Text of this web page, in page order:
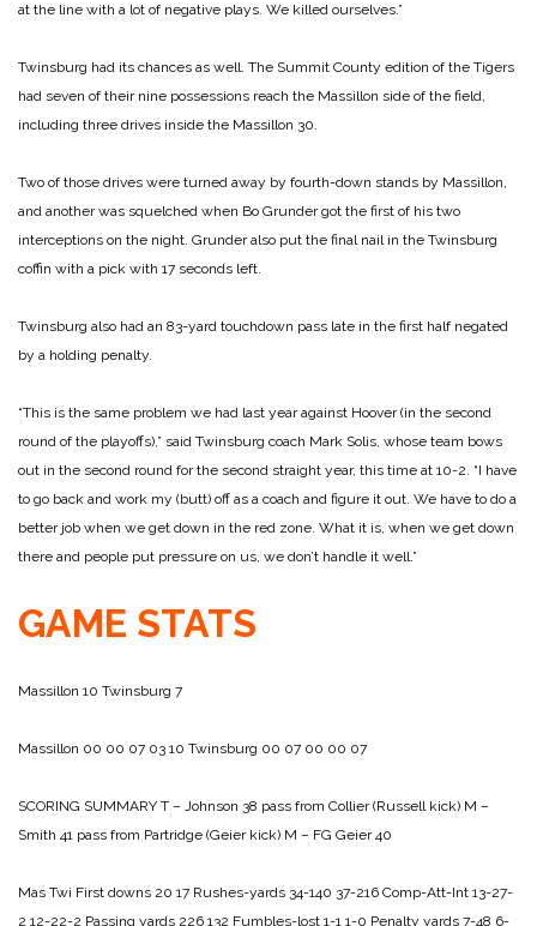
at the line with a lot of negative plays. We killed ourselves.”
Twinsburg had its chances as well. The Summit County edition of the Tigers
had seven of their nine possessions reach the Massillon side of the field,
including three drives inside the Massillon 30.
Two of those drives were turned away by fourth-down stands by Massillon,
and another was squelched when Bo Grunder got the first of his two
interceptions on the night. Grunder also put the final nail in the Twinsburg
coffin with a pick with 17 seconds left.
Twinsburg also had an 83-yard touchdown pass late in the first half negated
by a holding penalty.
“This is the same problem we had last year against Hoover (in the second
round of the playoffs),” said Twinsburg coach Mark Solis, whose team bows
out in the second round for the second straight year, this time at 10-2. “I have
to go back and work my (butt) off as a coach and figure it out. We have to do a
better job when we get down in the red zone. What it is, when we get down
there and people put pressure on us, we don’t handle it well.”
GAME STATS
Massillon 10 Twinsburg 7
Massillon 00 00 07 03 10 Twinsburg 00 07 00 00 07
SCORING SUMMARY T – Johnson 38 pass from Collier (Russell kick) M –
Smith 41 pass from Partridge (Geier kick) M – FG Geier 40
Mas Twi First downs 20 17 Rushes-yards 34-140 37-216 Comp-Att-Int 13-27-
2 12-22-2 Passing yards 226 132 Fumbles-lost 1-1 1-0 Penalty yards 7-48 6-